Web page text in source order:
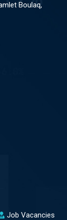
Boulaq,
Job Vacancies